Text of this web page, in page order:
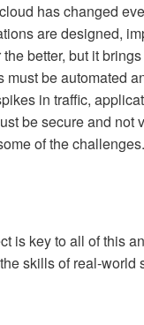
has changed
are designed,
better, but it
be automated
in traffic,
be secure and not
of the challenges.
is key to all of this
skills of real-world